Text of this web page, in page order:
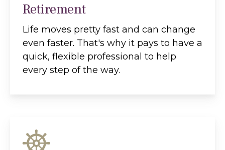
Retirement
Life moves pretty fast and can change
even faster. That's why it pays to have a
quick, flexible professional to help
every step of the way.